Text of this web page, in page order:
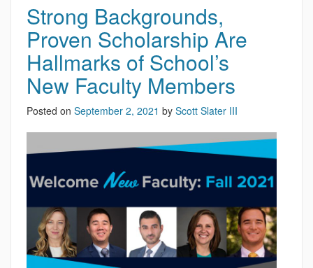
Strong Backgrounds,
Proven Scholarship Are
Hallmarks of School’s
New Faculty Members
Posted on September 2, 2021 by Scott Slater III